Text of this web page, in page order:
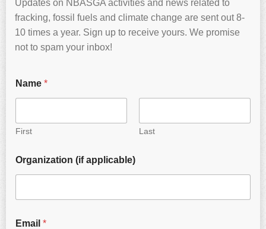
Updates on NBASGA activities and news related to
fracking, fossil fuels and climate change are sent out 8-
10 times a year. Sign up to receive yours. We promise
not to spam your inbox!
Name *
First Last
Organization (if applicable)
Email *